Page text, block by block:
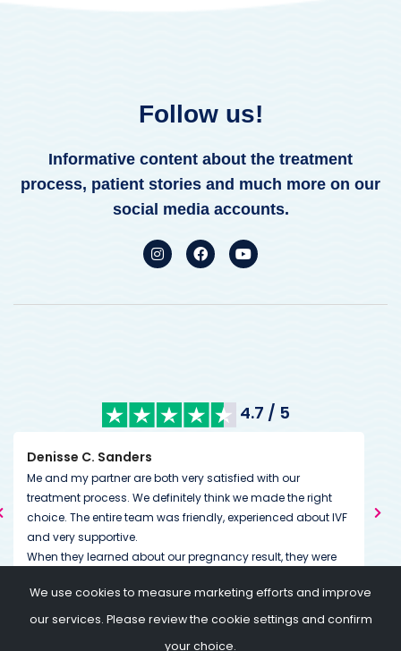
Follow us!
Informative content about the treatment
process, patient stories and much more on our
social media accounts.
4.7 / 5
very satisfied with our
think we made the right
experienced about IVF
pregnancy result, they were
in financial terms. You can
for the treatment in total
We’ve had excellent
from the very start. During
couldn’t have been more
down to the little details. The team
going above and beyond
of a message or call if needed.
We use cookies to measure marketing efforts and improve
our services. Please review the cookie settings and confirm
your choice.